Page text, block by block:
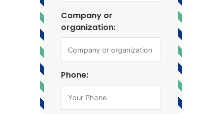
Company or
organization:
Phone: